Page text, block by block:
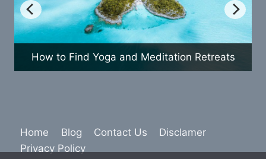
Find Yoga and Meditation Retreats How to
Home Blog Contact Us
Disclamer
Privacy Policy